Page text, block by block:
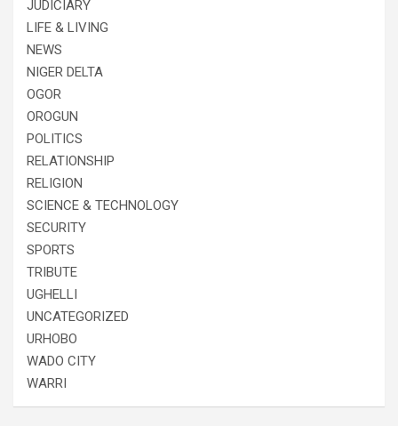
JUDICIARY
LIFE & LIVING
NEWS
NIGER DELTA
OGOR
OROGUN
POLITICS
RELATIONSHIP
RELIGION
SCIENCE & TECHNOLOGY
SECURITY
SPORTS
TRIBUTE
UGHELLI
UNCATEGORIZED
URHOBO
WADO CITY
WARRI